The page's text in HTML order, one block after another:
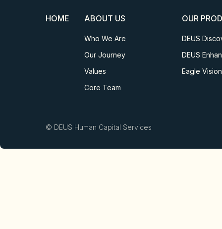
HOME ABOUT US
Who We Are
Our Journey
Values
Core Team
OUR
DEUS
DEUS
Eagle Vision
© DEUS Human Capital Services